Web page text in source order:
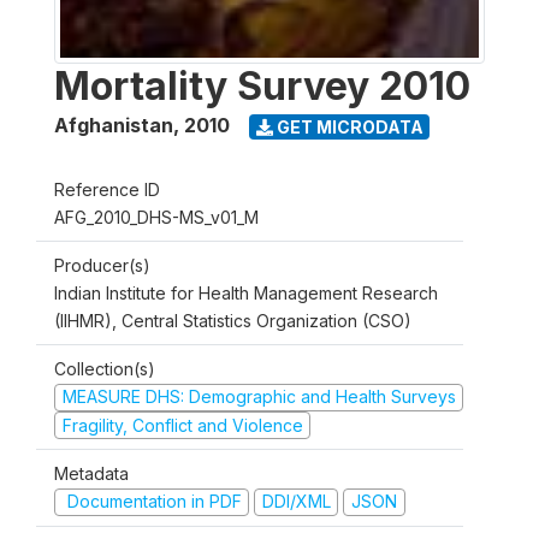
Mortality Survey 2010
Afghanistan, 2010 GET MICRODATA
Reference ID
AFG_2010_DHS-MS_v01_M
Producer(s)
Indian Institute for Health Management Research
(IIHMR), Central Statistics Organization (CSO)
Collection(s)
MEASURE DHS: Demographic and Health Surveys
Fragility, Conflict and Violence
Metadata
Documentation in PDF
DDI/XML JSON